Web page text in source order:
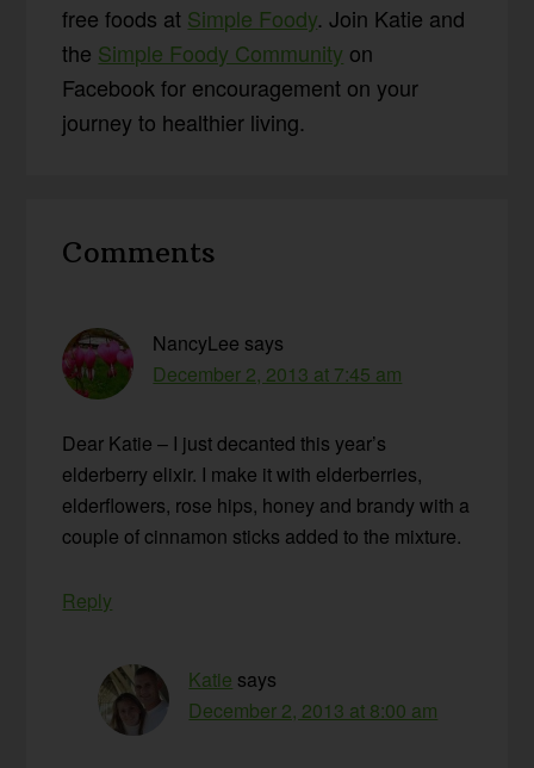
free foods at Simple Foody. Join Katie and
the Simple Foody Community on
Facebook for encouragement on your
journey to healthier living.
Interactions
Comments
NancyLee says
December 2, 2013 at 7:45 am
Dear Katie – I just decanted this year’s
elderberry elixir. I make it with elderberries,
elderflowers, rose hips, honey and brandy with a
couple of cinnamon sticks added to the mixture.
Reply
Katie says
December 2, 2013 at 8:00 am